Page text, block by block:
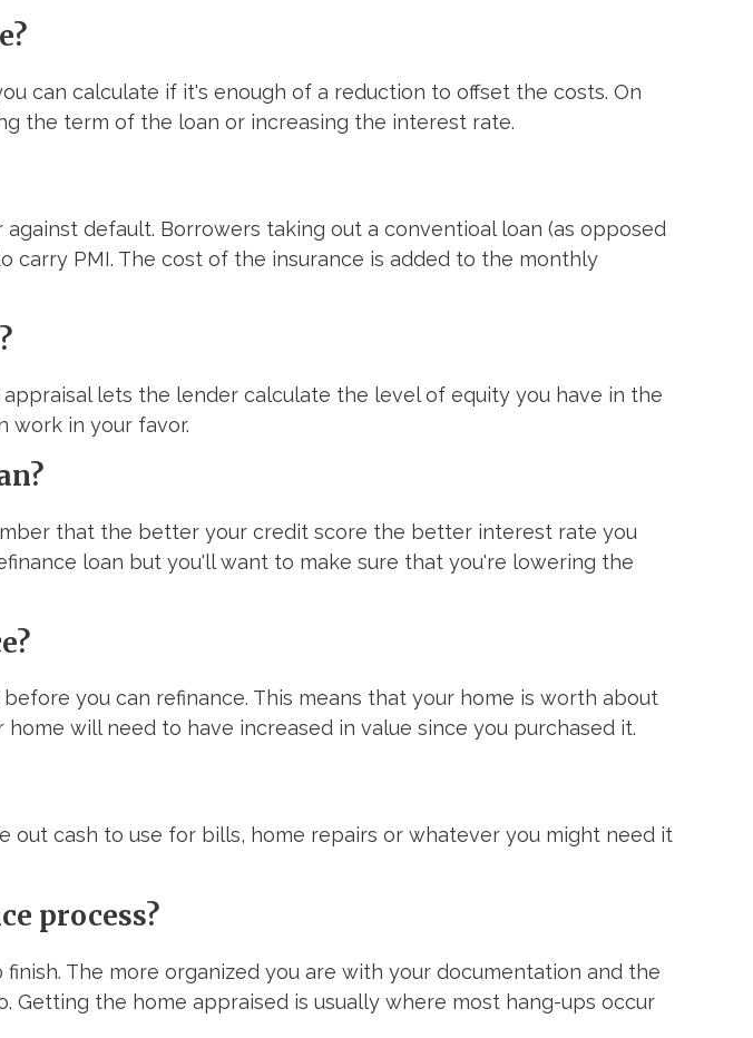
can calculate if it's enough of a reduction to offset the costs. On
the term of the loan or increasing the interest rate.
default. Borrowers taking out a conventioal loan (as opposed
carry PMI. The cost of the insurance is added to the monthly
lets the lender calculate the level of equity you have in the
work in your favor.
that the better your credit score the better interest rate you
loan but you'll want to make sure that you're lowering the
you can refinance. This means that your home is worth about
will need to have increased in value since you purchased it.
out cash to use for bills, home repairs or whatever you might need it
process?
The more organized you are with your documentation and the
the home appraised is usually where most hang-ups occur